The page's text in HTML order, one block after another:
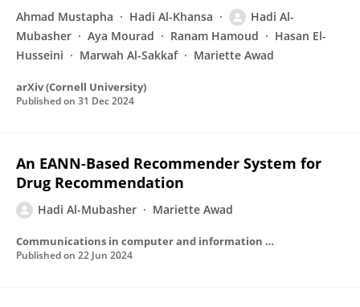
Ahmad Mustapha Hadi Al-Khansa
Hadi Al-
Mubasher
Aya Mourad Ranam Hamoud
Hasan El-
Husseini
Marwah Al-Sakkaf Mariette Awad
arXiv (Cornell University)
Published on 31 Dec 2024
An EANN-Based Recommender System for
Drug Recommendation
Hadi Al-Mubasher Mariette Awad
Communications in computer and information science
Published on 22 Jun 2024